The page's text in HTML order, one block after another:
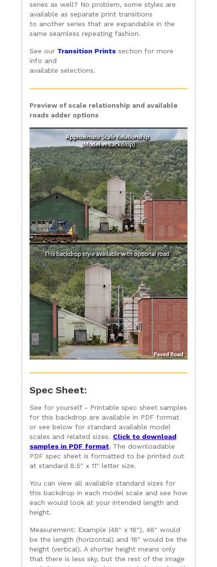
series as well? No problem, some styles are
available as separate print transitions
to another series that are expandable in the
same seamless repeating fashion.
See our Transition Prints section for more
info and
available selections.
Preview of scale relationship and available
roads adder options
Spec Sheet:
See for yourself - Printable spec sheet samples
for this backdrop are available in PDF format
or see below for standard available model
scales and related sizes. Click to download
samples in PDF format. The downloadable
PDF spec sheet is formatted to be printed out
at standard 8.5" x 11" letter size.
You can view all available standard sizes for
this backdrop in each model scale and see how
each would look at your intended length and
height.
Measurement: Example (48" x 18"), 48" would
be the length (horizontal) and 18" would be the
height (vertical). A shorter height means only
that there is less sky, but the rest of the image